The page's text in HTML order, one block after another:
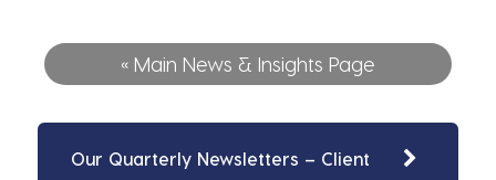
« Main News & Insights Page
Our Quarterly Newsletters – Client